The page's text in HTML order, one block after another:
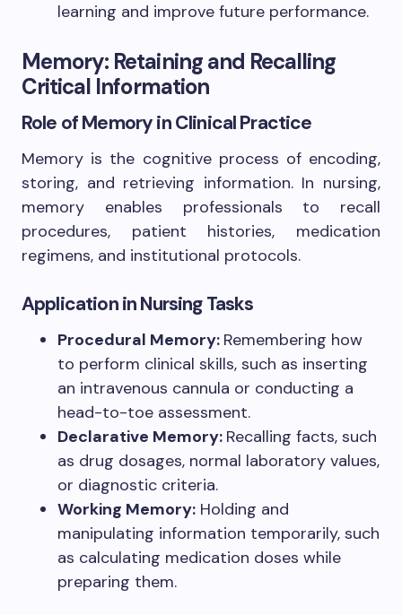
learning and improve future performance.
Memory: Retaining and Recalling
Critical Information
Role of Memory in Clinical Practice
Memory is the cognitive process of encoding,
storing, and retrieving information. In nursing,
memory enables professionals to recall
procedures, patient histories, medication
regimens, and institutional protocols.
Application in Nursing Tasks
Procedural Memory: Remembering how
to perform clinical skills, such as inserting
an intravenous cannula or conducting a
head-to-toe assessment.
Declarative Memory: Recalling facts, such
as drug dosages, normal laboratory values,
or diagnostic criteria.
Working Memory: Holding and
manipulating information temporarily, such
as calculating medication doses while
preparing them.